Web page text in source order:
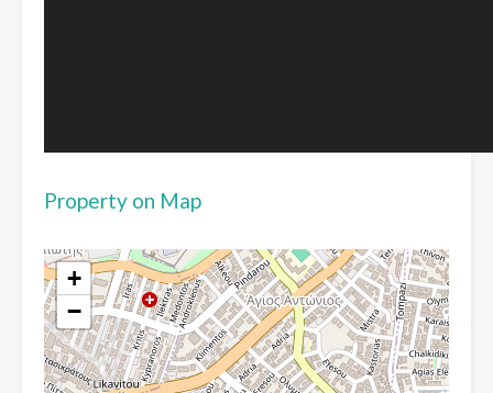
Property on Map
+
−